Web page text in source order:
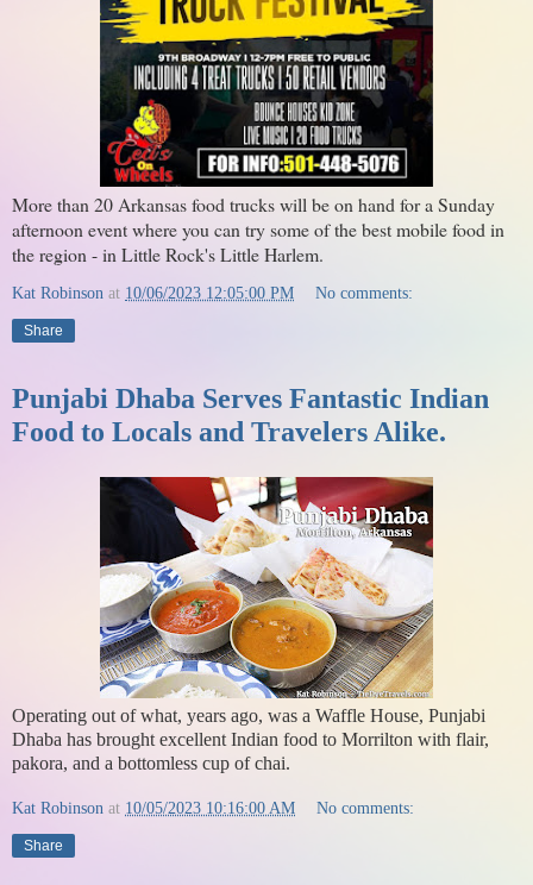
More than 20 Arkansas food trucks will be on hand for a Sunday
afternoon event where you can try some of the best mobile food in
the region - in Little Rock's Little Harlem.
Kat Robinson at 10/06/2023 12:05:00 PM No comments:
Share
Punjabi Dhaba Serves Fantastic Indian
Food to Locals and Travelers Alike.
Operating out of what, years ago, was a Waffle House, Punjabi
Dhaba has brought excellent Indian food to Morrilton with flair,
pakora, and a bottomless cup of chai.
Kat Robinson at 10/05/2023 10:16:00 AM No comments:
Share